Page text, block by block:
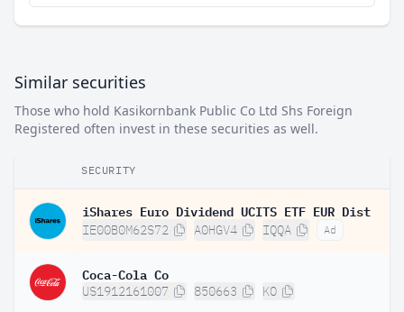
Similar securities
Those who hold Kasikornbank Public Co Ltd Shs Foreign
Registered often invest in these securities as well.
SECURITY
iShares Euro Dividend UCITS ETF EUR Dist
IE00B0M62S72 A0HGV4 IQQA Ad
Coca-Cola Co
US1912161007 850663 KO